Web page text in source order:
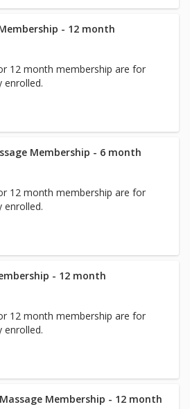
- 12 month
12 month membership are for
enrolled.
Membership - 6 month
12 month membership are for
enrolled.
- 12 month
12 month membership are for
enrolled.
Membership - 12 month